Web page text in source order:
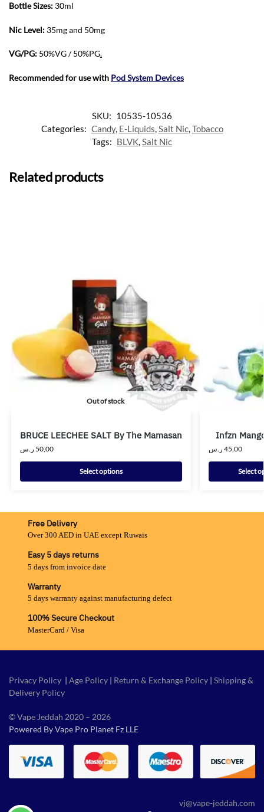
Bottle Sizes: 30ml
Nic Level: 35mg and 50mg
VG/PG: 50%VG / 50%PG.
Recommended for use with Pod System Devices
SKU: 10535-10536
Categories: Candy, E-Liquids,Salt Nic,Tobacco
Tags: BLVK,Salt Nic
Related products
Out of stock
BRUCE LEECHEE SALT By The Mamasan
50,00 ر.س
Select options
Infzn
45,00 ر.س
Select
Free Delivery
Over 300 AED in UAE except Ruwais
Easy 5 days returns
5 days from invoice date
Warranty
5 days warranty against manufacturing defect
100% Secure Checkout
MasterCard / Visa
Privacy Policy | Age Policy | Return & Exchange Policy | Shipping &
Delivery Policy
© Vape Jeddah 2020 – 2026
Powered By Vape Pro Planet Fz LLE
vj@vape-jeddah.com